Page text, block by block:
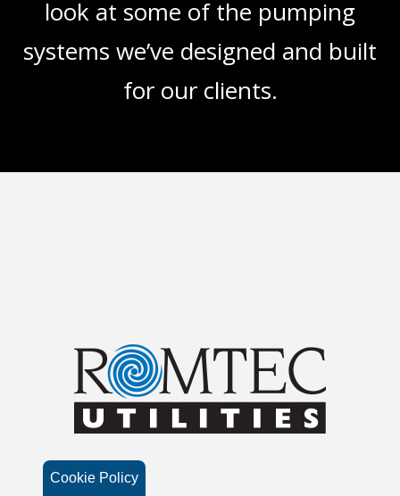
Cookie Policy
look at some of the pumping
systems we’ve designed and built
for our clients.